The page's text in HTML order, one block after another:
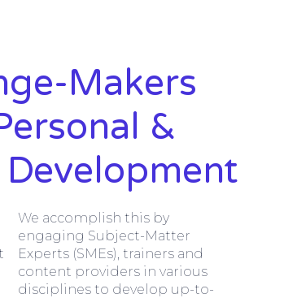
Makers
&
We accomplish this by
engaging Subject-Matter
Experts (SMEs), trainers and
content providers in various
disciplines to develop up-to-